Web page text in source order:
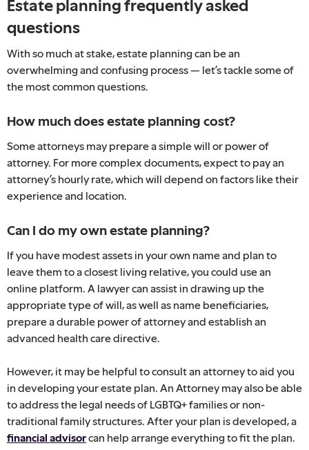
Estate planning frequently asked
questions
With so much at stake, estate planning can be an
overwhelming and confusing process — let’s tackle some of
the most common questions.
How much does estate planning cost?
Some attorneys may prepare a simple will or power of
attorney. For more complex documents, expect to pay an
attorney’s hourly rate, which will depend on factors like their
experience and location.
Can I do my own estate planning?
If you have modest assets in your own name and plan to
leave them to a closest living relative, you could use an
online platform. A lawyer can assist in drawing up the
appropriate type of will, as well as name beneficiaries,
prepare a durable power of attorney and establish an
advanced health care directive.
However, it may be helpful to consult an attorney to aid you
in developing your estate plan. An Attorney may also be able
to address the legal needs of LGBTQ+ families or non-
traditional family structures. After your plan is developed, a
financial advisorcan help arrange everything to fit the plan.